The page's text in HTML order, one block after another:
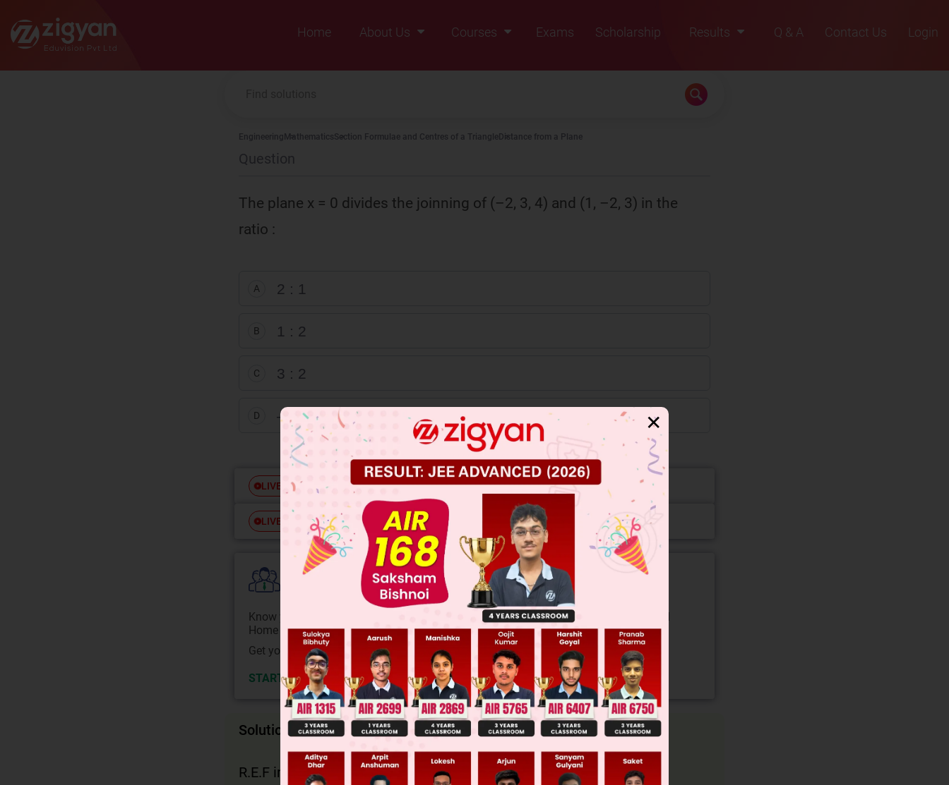
Zigyan
Home
About Us
Courses
Exams Scholarship
Results
2022
Q & A Contact Us Login
Engineering MathematicsSection Formulae and Centres of a Triangle Distance from a Plane
Question
The plane x = 0 divides the joinning of (–2, 3, 4) and (1, –2, 3) in the
ratio :
A 2 : 1
B 1 : 2
C 3 : 2
D – 4 : 3
LIVE Free JEE Main Previous Year Online Papers
LIVE Free JEE Advance Previous Year Online Papers
College Predictor LIVE
Know your College Admission Chances Based on your Rank/Percentile, Category and
Home State.
Get your JEE Main Personalised Report with Top Predicted Colleges in JoSA
START NOW
Solution
R.E.F image
✕